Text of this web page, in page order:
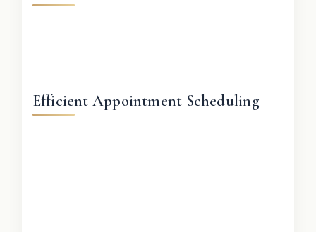
Efficient Appointment Scheduling